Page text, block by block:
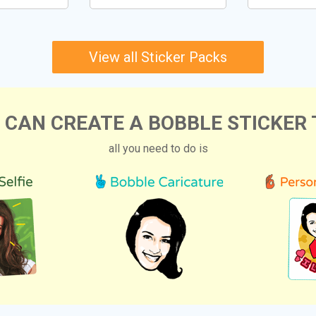
View all Sticker Packs
CAN CREATE A BOBBLE STICKER
all you need to do is